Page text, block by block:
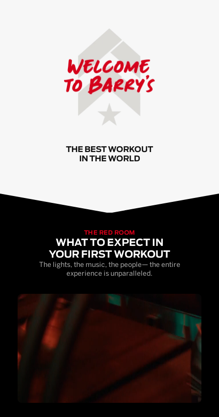
THE BEST WORKOUT
IN THE WORLD
THE RED ROOM
WHAT TO EXPECT IN
YOUR FIRST WORKOUT
The lights, the music, the people— the entire
experience is unparalleled.